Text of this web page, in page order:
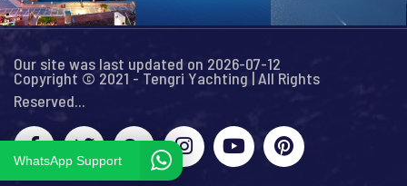
Our site was last updated on 2026-07-12
Copyright © 2021 - Tengri Yachting | All Rights
Reserved...
WhatsApp Support